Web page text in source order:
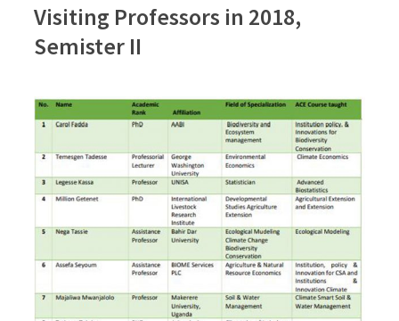
Visiting Professors in 2018,
Semister II